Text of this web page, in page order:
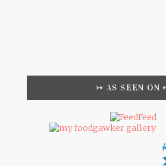
↣ AS SEEN ON